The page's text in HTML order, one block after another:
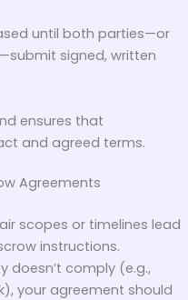
until both parties—or
signed, written
ensures that
and agreed terms.
Agreements
scopes or timelines lead
instructions.
doesn’t comply (e.g.,
your agreement should